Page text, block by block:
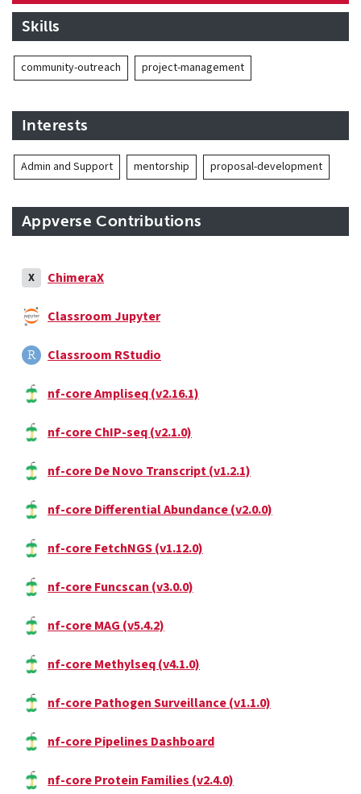
Skills
community-outreach project-management
Interests
Admin and Support mentorship proposal-development
Appverse Contributions
X ChimeraX
Classroom Jupyter
Classroom RStudio
nf-core Ampliseq (v2.16.1)
nf-core ChIP-seq (v2.1.0)
nf-core De Novo Transcript (v1.2.1)
nf-core Differential Abundance (v2.0.0)
nf-core FetchNGS (v1.12.0)
nf-core Funcscan (v3.0.0)
nf-core MAG (v5.4.2)
nf-core Methylseq (v4.1.0)
nf-core Pathogen Surveillance (v1.1.0)
nf-core Pipelines Dashboard
nf-core Protein Families (v2.4.0)